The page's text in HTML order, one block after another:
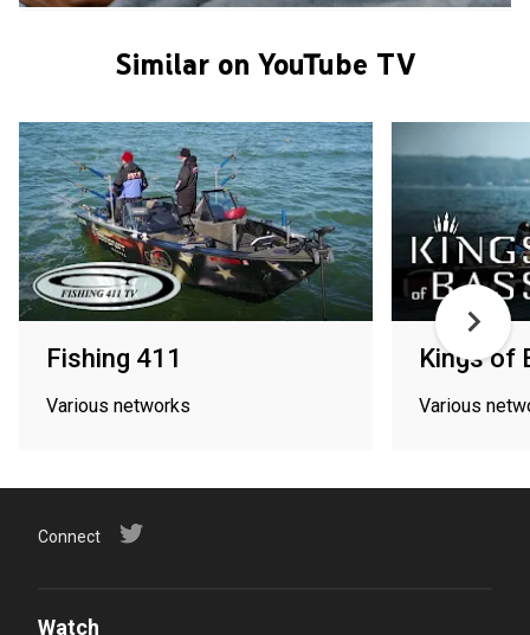
Similar on YouTube TV
Fishing 411
Various networks
Kings of
Various
Connect
Watch